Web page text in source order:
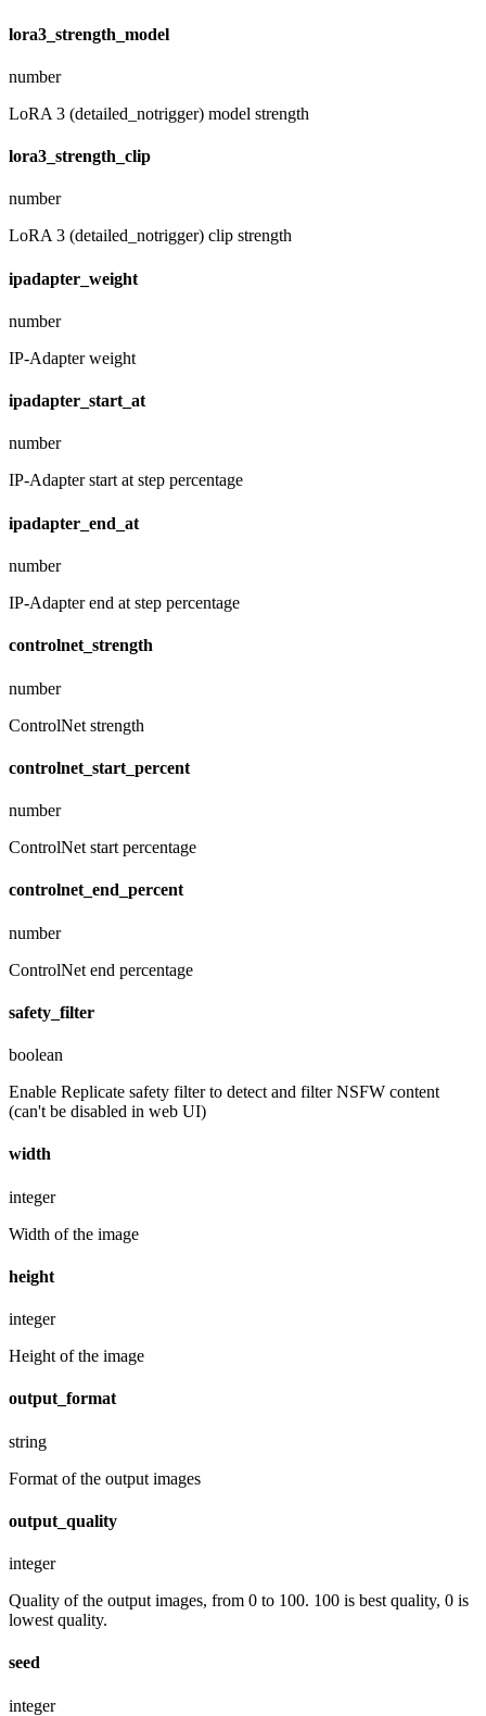
lora3_strength_model
number
LoRA 3 (detailed_notrigger) model strength
lora3_strength_clip
number
LoRA 3 (detailed_notrigger) clip strength
ipadapter_weight
number
IP-Adapter weight
ipadapter_start_at
number
IP-Adapter start at step percentage
ipadapter_end_at
number
IP-Adapter end at step percentage
controlnet_strength
number
ControlNet strength
controlnet_start_percent
number
ControlNet start percentage
controlnet_end_percent
number
ControlNet end percentage
safety_filter
boolean
Enable Replicate safety filter to detect and filter NSFW content
(can't be disabled in web UI)
width
integer
Width of the image
height
integer
Height of the image
output_format
string
Format of the output images
output_quality
integer
Quality of the output images, from 0 to 100. 100 is best quality, 0 is
lowest quality.
seed
integer